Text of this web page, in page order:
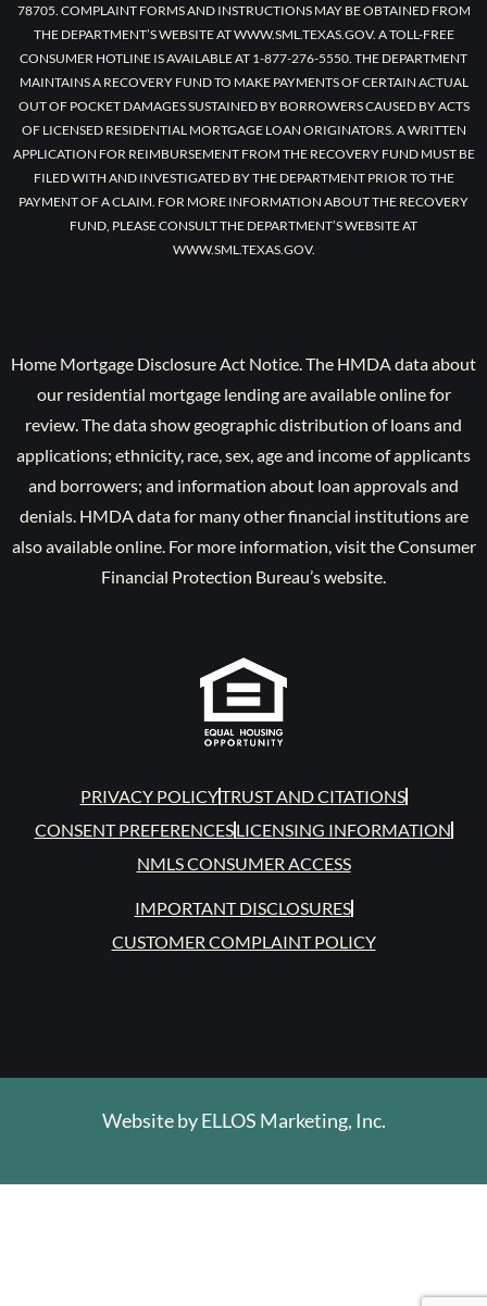
78705. COMPLAINT FORMS AND INSTRUCTIONS MAY BE OBTAINED FROM
THE DEPARTMENT’S WEBSITE AT WWW.SML.TEXAS.GOV. A TOLL-FREE
CONSUMER HOTLINE IS AVAILABLE AT 1-877-276-5550. THE DEPARTMENT
MAINTAINS A RECOVERY FUND TO MAKE PAYMENTS OF CERTAIN ACTUAL
OUT OF POCKET DAMAGES SUSTAINED BY BORROWERS CAUSED BY ACTS
OF LICENSED RESIDENTIAL MORTGAGE LOAN ORIGINATORS. A WRITTEN
APPLICATION FOR REIMBURSEMENT FROM THE RECOVERY FUND MUST BE
FILED WITH AND INVESTIGATED BY THE DEPARTMENT PRIOR TO THE
PAYMENT OF A CLAIM. FOR MORE INFORMATION ABOUT THE RECOVERY
FUND, PLEASE CONSULT THE DEPARTMENT’S WEBSITE AT
WWW.SML.TEXAS.GOV.
Home Mortgage Disclosure Act Notice. The HMDA data about
our residential mortgage lending are available online for
review. The data show geographic distribution of loans and
applications; ethnicity, race, sex, age and income of applicants
and borrowers; and information about loan approvals and
denials. HMDA data for many other financial institutions are
also available online. For more information, visit the Consumer
Financial Protection Bureau’s website.
PRIVACY POLICYTRUST AND CITATIONS
CONSENT PREFERENCESLICENSING INFORMATION
NMLS CONSUMER ACCESS
IMPORTANT DISCLOSURES
CUSTOMER COMPLAINT POLICY
Website byELLOS Marketing, Inc.